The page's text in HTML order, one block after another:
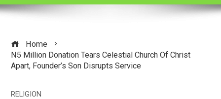
Home
N5 Million Donation Tears Celestial Church Of Christ
Apart, Founder’s Son Disrupts Service
RELIGION